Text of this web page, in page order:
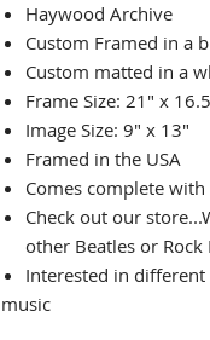
Haywood Archive
Custom Framed in a
Custom matted in a
Frame Size: 21" x
Image Size: 9" x 13"
Framed in the USA
Comes complete
Check out our
other Beatles or Rock
Interested in
music